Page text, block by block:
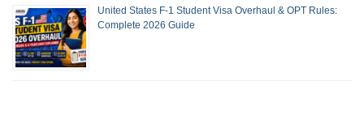
United States F-1 Student Visa Overhaul & OPT Rules:
Complete 2026 Guide